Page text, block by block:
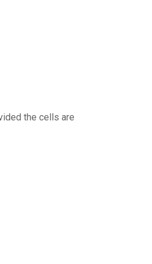
the cells are